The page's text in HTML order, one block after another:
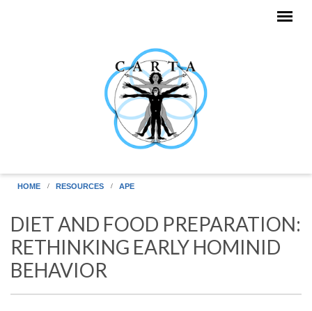
HOME RESOURCES APE
DIET AND FOOD PREPARATION:
RETHINKING EARLY HOMINID
BEHAVIOR